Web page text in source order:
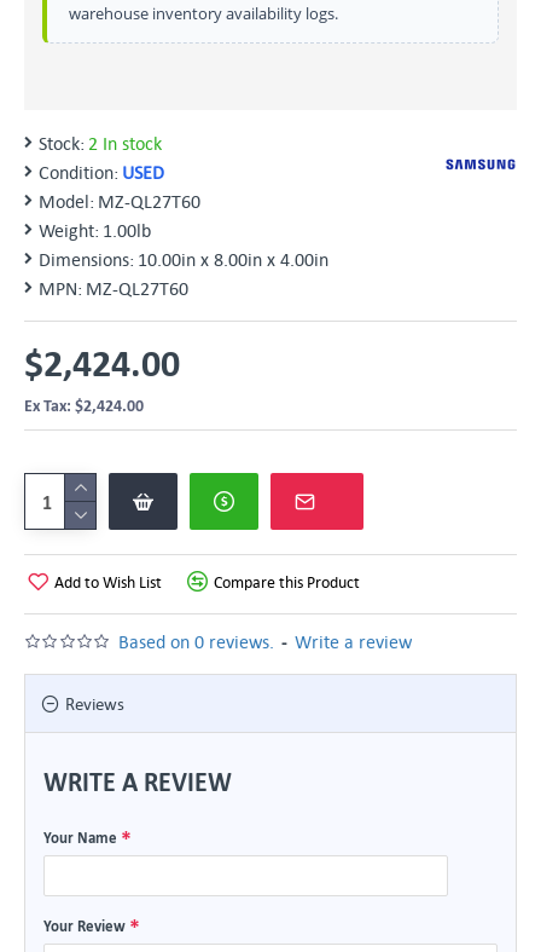
warehouse inventory availability logs.
Stock: 2 In stock
Condition: USED
Model: MZ-QL27T60
Weight: 1.00lb
Dimensions: 10.00in x 8.00in x 4.00in
MPN: MZ-QL27T60
Based on 0 reviews. - Write a review
$2,424.00
Ex Tax: $2,424.00
Add to Wish List Compare this Product
Reviews
WRITE A REVIEW
Your Name
Your Review